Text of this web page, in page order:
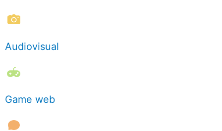
Audiovisual
Game web